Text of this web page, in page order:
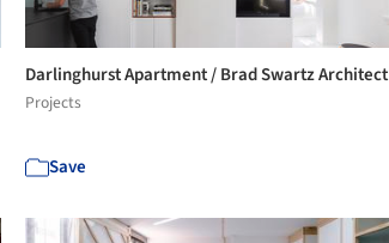
Darlinghurst Apartment / Brad Swartz Architect
Projects
Save